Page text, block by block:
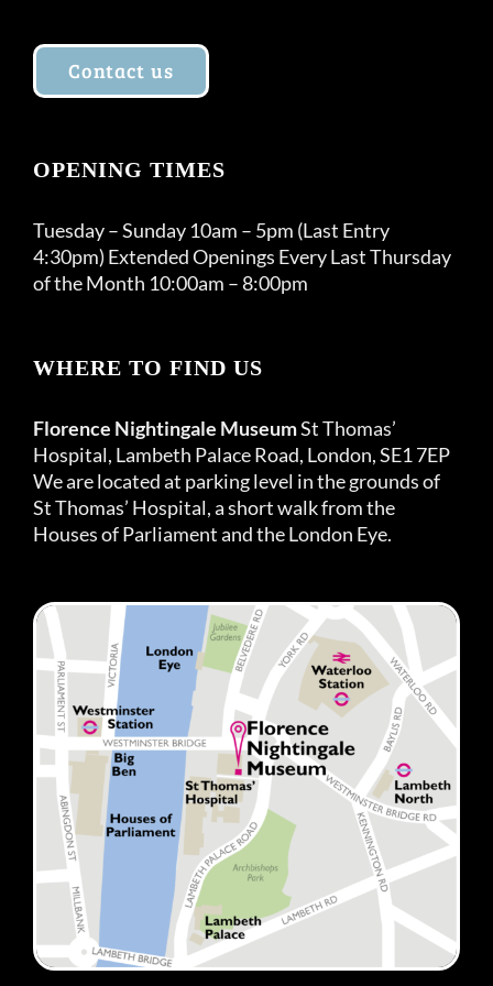
Contact us
OPENING TIMES
Tuesday – Sunday 10am – 5pm (Last Entry
4:30pm) Extended Openings Every Last Thursday
of the Month 10:00am – 8:00pm
WHERE TO FIND US
Florence Nightingale MuseumSt Thomas’
Hospital, Lambeth Palace Road, London, SE1 7EP
We are located at parking level in the grounds of
St Thomas’ Hospital, a short walk from the
Houses of Parliament and the London Eye.